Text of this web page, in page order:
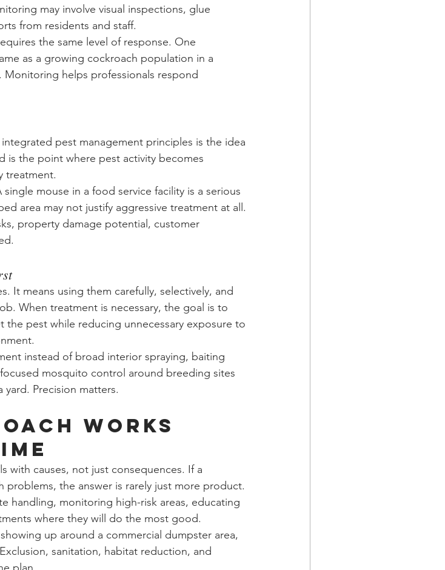
may involve visual inspections, glue
from residents and staff.
the same level of response. One
as a growing cockroach population in a
helps professionals respond
pest management principles is the idea
is the point where pest activity becomes
treatment.
mouse in a food service facility is a serious
area may not justify aggressive treatment at all.
property damage potential, customer
It means using them carefully, selectively, and
When treatment is necessary, the goal is to
pest while reducing unnecessary exposure to
instead of broad interior spraying, baiting
mosquito control around breeding sites
Precision matters.
works
with causes, not just consequences. If a
problems, the answer is rarely just more product.
handling, monitoring high-risk areas, educating
where they will do the most good.
up around a commercial dumpster area,
sanitation, habitat reduction, and